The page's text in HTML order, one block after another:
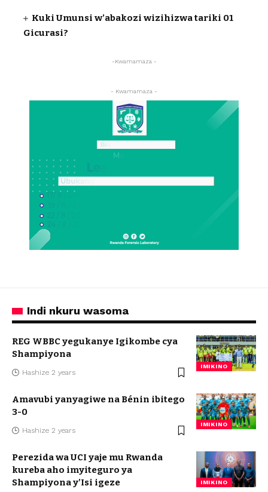
Kuki Umunsi w’abakozi wizihizwa tariki 01
Gicurasi?
-Kwamamaza -
- Kwamamaza -
Indi nkuru wasoma
IMIKINO
REG WBBC yegukanye Igikombe cya
Shampiyona
Hashize 2 years
IMIKINO
Amavubi yanyagiwe na Bénin ibitego
3-0
Hashize 2 years
IMIKINO
Perezida wa UCI yaje mu Rwanda
kureba aho imyiteguro ya
Shampiyona y’Isi igeze